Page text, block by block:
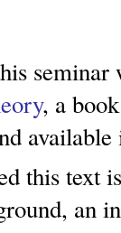
, a
this text
an